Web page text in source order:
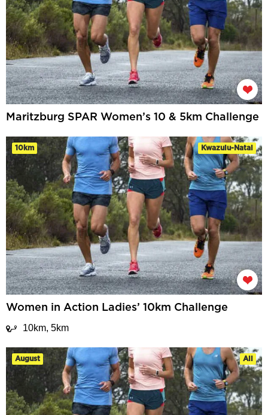
Maritzburg SPAR Women’s 10 & 5km Challenge
10km Kwazulu-Natal
Women in Action Ladies’ 10km Challenge
10km, 5km
August All